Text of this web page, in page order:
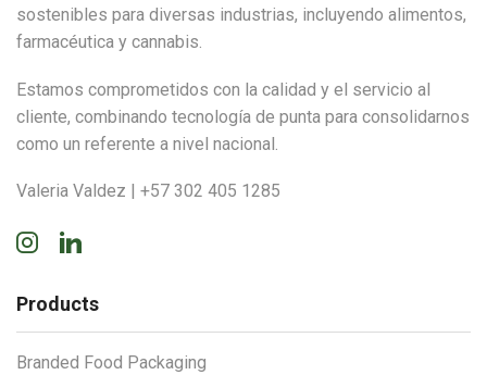
sostenibles para diversas industrias, incluyendo alimentos,
farmacéutica y cannabis.
Estamos comprometidos con la calidad y el servicio al
cliente, combinando tecnología de punta para consolidarnos
como un referente a nivel nacional.
Valeria Valdez | +57 302 405 1285
Instagram
Linkedin
Products
Branded Food Packaging